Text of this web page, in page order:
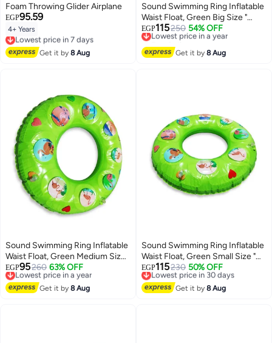
Foam Throwing Glider Airplane
EGP95.59
4+ Years
Lowest price in 7 days
Free Delivery
Lowest price in 7 days
Get it by8 Aug
Sound Swimming Ring Inflatable
Waist Float, Green Big Size "
80cm " Float Boat Fun Water
Toys For Boys & Girls
EGP115250 54% OFF
Lowest price in a year
Free Delivery
Lowest price in a year
Get it by8 Aug
Sound Swimming Ring Inflatable
Waist Float, Green Medium Size "
70cm " Float Boat Fun Water
Toys For Boys & Girls
EGP95260 63% OFF
Lowest price in a year
Free Delivery
Lowest price in a year
Get it by8 Aug
Sound Swimming Ring Inflatable
Waist Float, Green Small Size "
60cm " Float Boat Fun Water
Toys For Boys & Girls
EGP115230 50% OFF
Lowest price in 30 days
Free Delivery
Lowest price in 30 days
Get it by8 Aug